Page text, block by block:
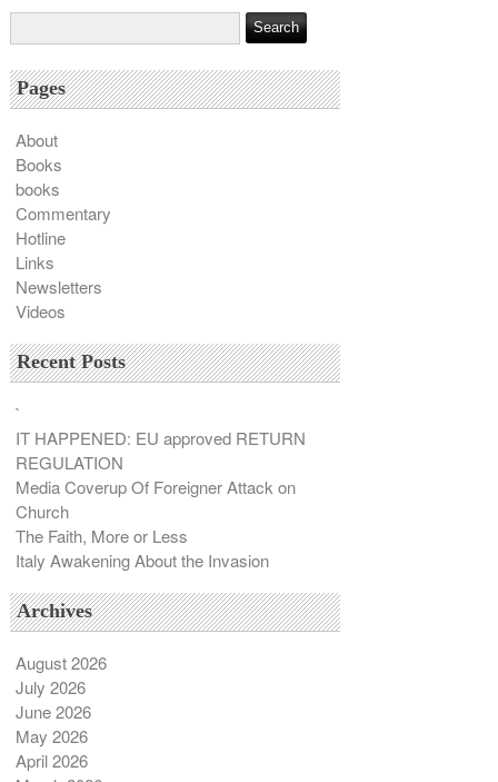
Pages
About
Books
books
Commentary
Hotline
Links
Newsletters
Videos
Recent Posts
`
IT HAPPENED: EU approved RETURN
REGULATION
Media Coverup Of Foreigner Attack on
Church
The Faith, More or Less
Italy Awakening About the Invasion
Archives
August 2026
July 2026
June 2026
May 2026
April 2026